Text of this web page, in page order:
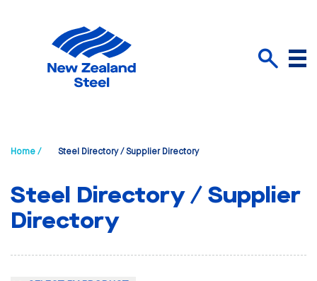
Menu
Home / Steel Directory / Supplier Directory
Steel Directory / Supplier
Directory